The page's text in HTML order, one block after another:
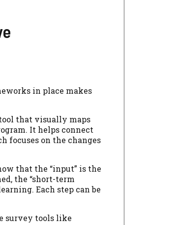
in place makes
that visually maps
It helps connect
focuses on the changes
that the “input” is the
the “short-term
Each step can be
survey tools like